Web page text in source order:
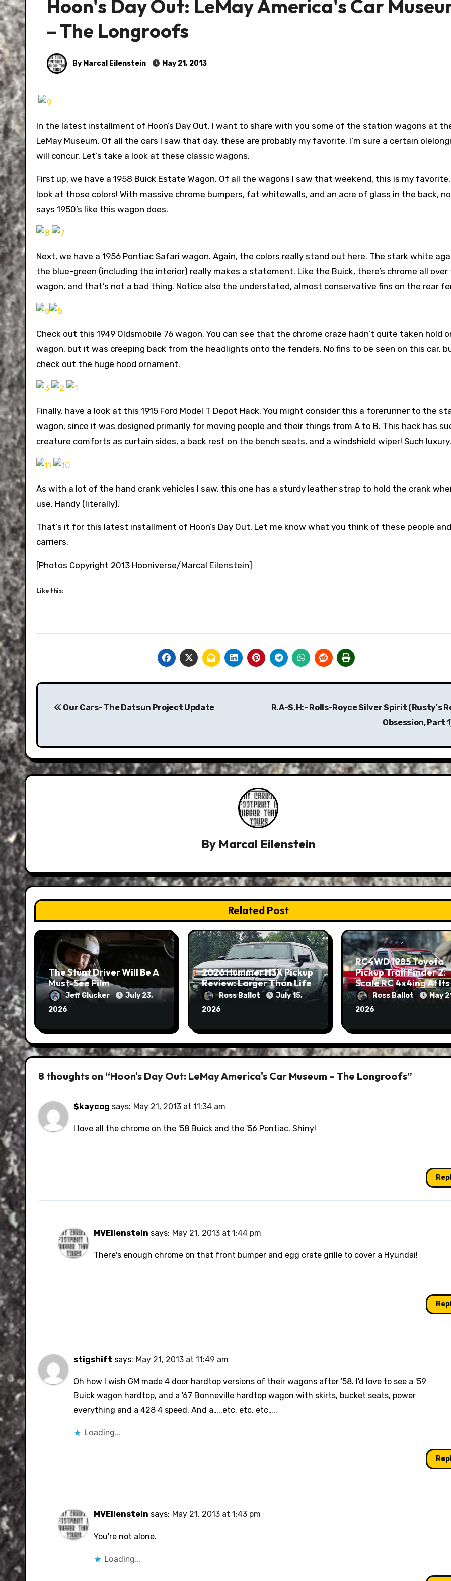
Hoon's Day Out: LeMay America's Car
– The Longroofs
By Marcal Eilenstein May 21, 2013
In the latest installment of Hoon’s Day Out, I want to share with you some of the station wagons at
LeMay Museum. Of all the cars I saw that day, these are probably my favorite. I’m sure a certain
will concur. Let’s take a look at these classic wagons.
First up, we have a 1958 Buick Estate Wagon. Of all the wagons I saw that weekend, this is my
look at those colors! With massive chrome bumpers, fat whitewalls, and an acre of glass in the back,
says 1950’s like this wagon does.
Next, we have a 1956 Pontiac Safari wagon. Again, the colors really stand out here. The stark white
the blue-green (including the interior) really makes a statement. Like the Buick, there’s chrome all over
wagon, and that’s not a bad thing. Notice also the understated, almost conservative fins on the rear
Check out this 1949 Oldsmobile 76 wagon. You can see that the chrome craze hadn’t quite taken hold
wagon, but it was creeping back from the headlights onto the fenders. No fins to be seen on this car,
check out the huge hood ornament.
Finally, have a look at this 1915 Ford Model T Depot Hack. You might consider this a forerunner to the
wagon, since it was designed primarily for moving people and their things from A to B. This hack has
creature comforts as curtain sides, a back rest on the bench seats, and a windshield wiper! Such luxury.
As with a lot of the hand crank vehicles I saw, this one has a sturdy leather strap to hold the crank
use. Handy (literally).
That’s it for this latest installment of Hoon’s Day Out. Let me know what you think of these people
carriers.
[Photos Copyright 2013 Hooniverse/Marcal Eilenstein]
Like this:
Post
navigation
Our Cars- The Datsun Project Update
R.A-S.H:- Rolls-Royce Silver Spirit (Rusty's
Obsession, Part
By Marcal Eilenstein
Related Post
The Stunt Driver Will Be A
Must-See Film
Jeff Glucker
July 23,
2026
2026 Hummer H3X Pickup
Review: Larger Than Life
Ross Ballot
July 15,
2026
RC4WD 1985 Toyota
Pickup Trail Finder 2:
Scale RC 4x4ing At Its
FinestRoss Ballot
May
2026
8 thoughts on “Hoon's Day Out: LeMay America's Car Museum – The Longroofs”
$kaycog says: May 21, 2013 at 11:34 am
I love all the chrome on the '58 Buick and the '56 Pontiac. Shiny!
MVEilenstein says: May 21, 2013 at 1:44 pm
There's enough chrome on that front bumper and egg crate grille to cover a Hyundai!
stigshift says: May 21, 2013 at 11:49 am
Oh how I wish GM made 4 door hardtop versions of their wagons after '58. I'd love to see a '59
Buick wagon hardtop, and a '67 Bonneville hardtop wagon with skirts, bucket seats, power
everything and a 428 4 speed. And a…..etc. etc. etc…..
Loading...
MVEilenstein says: May 21, 2013 at 1:43 pm
You're not alone.
Loading...